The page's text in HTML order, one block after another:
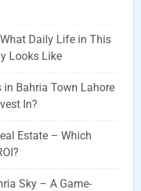
Daily Life in This
Looks Like
Bahria Town Lahore
In?
Estate – Which
Sky – A Game-